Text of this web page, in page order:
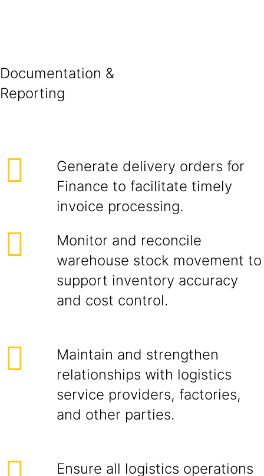
Documentation &
Generate delivery orders for
Finance to facilitate timely
invoice processing.
Monitor and reconcile
warehouse stock movement to
support inventory accuracy
and cost control.
Maintain and strengthen
relationships with logistics
service providers, factories,
and other parties.
Ensure all logistics operations